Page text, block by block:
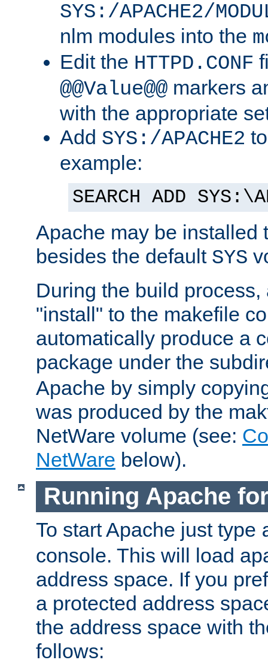
SYS:/APACHE2/
nlm modules into the
Edit the HTTPD.CONF
@@Value@@ markers
with the appropriate
Add SYS:/APACHE2
example:
SEARCH ADD
Apache may be installed
besides the default SYS
During the build
"install" to the makefile
automatically produce a
package under the
Apache by simply
was produced by the
NetWare volume (see:
NetWare below).
Running Apache
To start Apache just type
console. This will load
address space. If you
a protected address
the address space with
follows: